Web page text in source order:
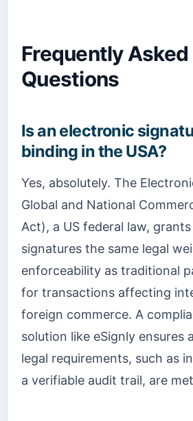
Frequently Asked
Questions
Is an electronic
binding in the USA?
Yes, absolutely. The
Global and National
Act), a US federal law,
signatures the same legal
enforceability as traditional
for transactions affecting
foreign commerce. A
solution like eSignly ensures
legal requirements, such as
a verifiable audit trail, are